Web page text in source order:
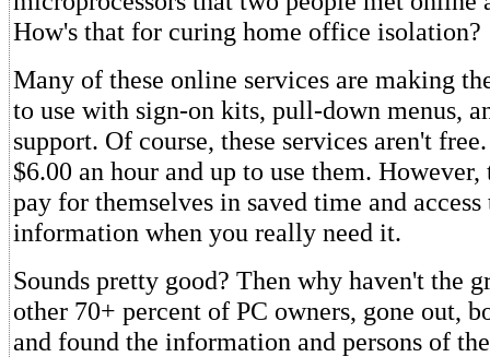
How's that for curing home office isolation?
Many of these online services are making
to use with sign-on kits, pull-down menus,
support. Of course, these services aren't
$6.00 an hour and up to use them. However,
pay for themselves in saved time and
information when you really need it.
Sounds pretty good? Then why haven't the
other 70+ percent of PC owners, gone out,
and found the information and persons of